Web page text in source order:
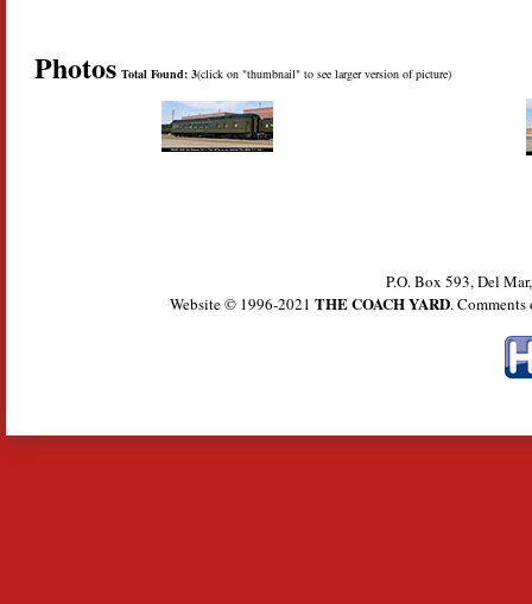
Photos Total Found: 3(click on "thumbnail" to see larger version of picture)
P.O. Box 593, Del
Website © 1996-2021 THE COACH YARD.